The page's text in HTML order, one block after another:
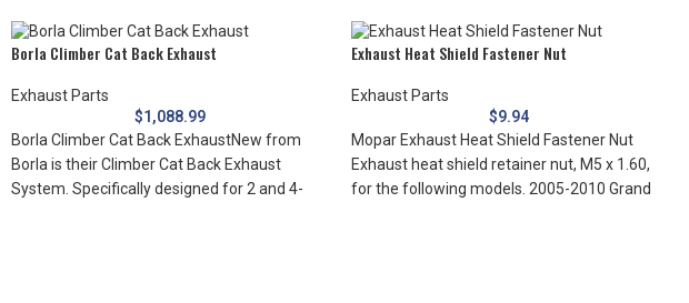
Borla Climber Cat Back Exhaust
Exhaust Parts
$1,088.99
Borla Climber Cat Back ExhaustNew from
Borla is their Climber Cat Back Exhaust
System. Specifically designed for 2 and 4-
Exhaust Heat Shield Fastener Nut
Exhaust Parts
$9.94
Mopar Exhaust Heat Shield Fastener Nut
Exhaust heat shield retainer nut, M5 x 1.60,
for the following models. 2005-2010 Grand